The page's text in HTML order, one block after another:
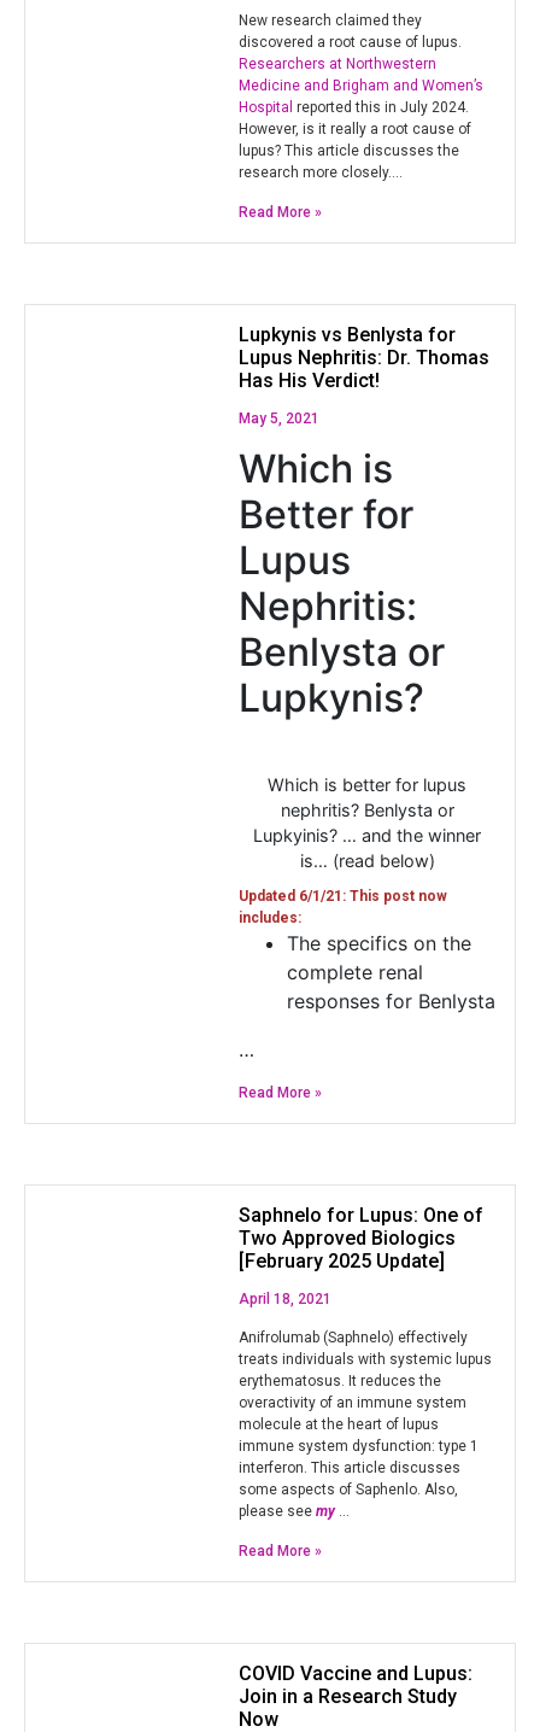
New research claimed they
discovered a root cause of lupus.
Researchers at Northwestern
Medicine and Brigham and Women’s
Hospital reported this in July 2024.
However, is it really a root cause of
lupus? This article discusses the
research more closely.…
Read More »
Lupkynis vs Benlysta for
Lupus Nephritis: Dr. Thomas
Has His Verdict!
May 5, 2021
Which is
Better for
Lupus
Nephritis:
Benlysta or
Lupkynis?
Which is better for lupus
nephritis? Benlysta or
Lupkyinis? … and the winner
is… (read below)
Updated 6/1/21: This post now
includes:
The specifics on the
complete renal
responses for Benlysta
…
Read More »
Saphnelo for Lupus: One of
Two Approved Biologics
[February 2025 Update]
April 18, 2021
Anifrolumab (Saphnelo) effectively
treats individuals with systemic lupus
erythematosus. It reduces the
overactivity of an immune system
molecule at the heart of lupus
immune system dysfunction: type 1
interferon. This article discusses
some aspects of Saphenlo. Also,
please see my …
Read More »
COVID Vaccine and Lupus:
Join in a Research Study
Now